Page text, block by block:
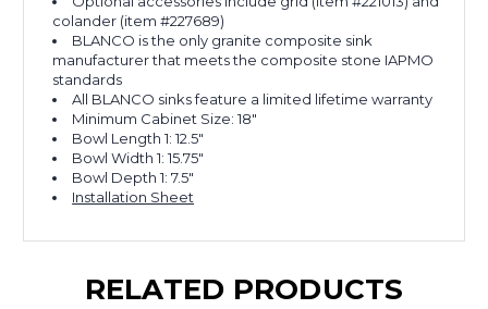
colander (item #227689)
BLANCO is the only granite composite sink
manufacturer that meets the composite stone IAPMO
standards
All BLANCO sinks feature a limited lifetime warranty
Minimum Cabinet Size: 18"
Bowl Length 1: 12.5"
Bowl Width 1: 15.75"
Bowl Depth 1: 7.5"
Installation Sheet
RELATED PRODUCTS